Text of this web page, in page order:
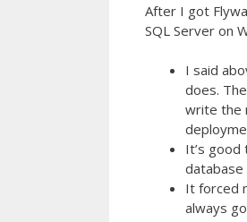
After I got
SQL Server on
I said
does.
write the
It’s
database
It forced
always